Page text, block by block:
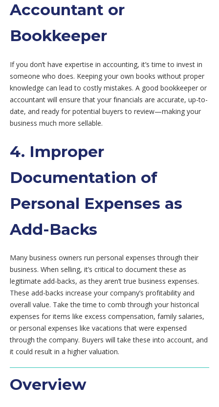
Accountant or
Bookkeeper
If you don’t have expertise in accounting, it’s time to invest in
someone who does. Keeping your own books without proper
knowledge can lead to costly mistakes. A good bookkeeper or
accountant will ensure that your financials are accurate, up-to-
date, and ready for potential buyers to review—making your
business much more sellable.
4. Improper
Documentation of
Personal Expenses as
Add-Backs
Many business owners run personal expenses through their
business. When selling, it’s critical to document these as
legitimate add-backs, as they aren’t true business expenses.
These add-backs increase your company’s profitability and
overall value. Take the time to comb through your historical
expenses for items like excess compensation, family salaries,
or personal expenses like vacations that were expensed
through the company. Buyers will take these into account, and
it could result in a higher valuation.
Overview